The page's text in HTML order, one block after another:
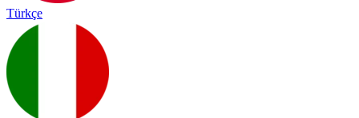
Türkçe